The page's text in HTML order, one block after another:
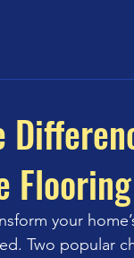
Flooring
your
Two popular